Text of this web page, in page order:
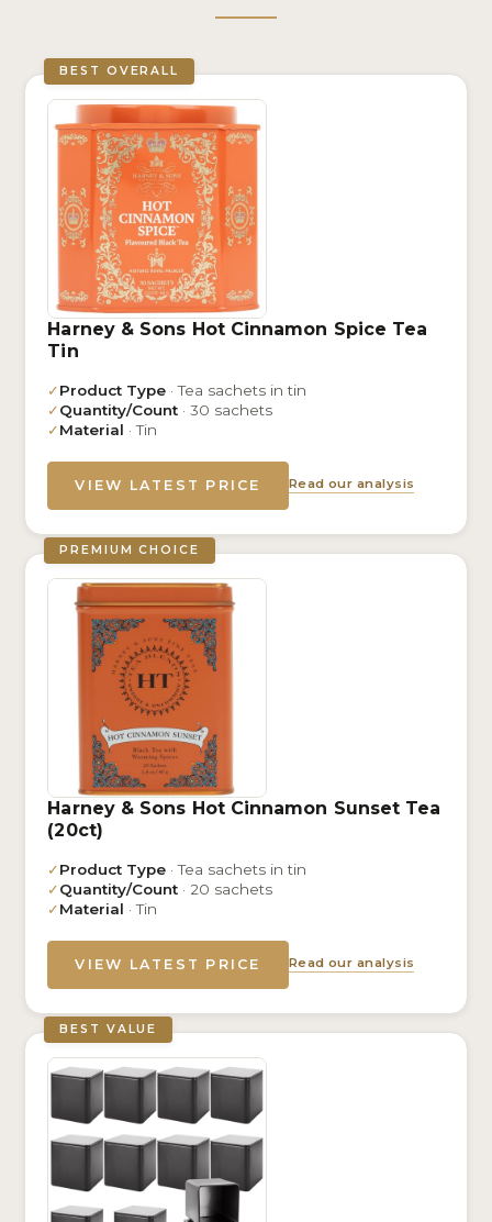
BEST OVERALL
Harney & Sons Hot Cinnamon Spice Tea
Tin
✓Product Type · Tea sachets in tin
✓Quantity/Count · 30 sachets
✓Material · Tin
VIEW LATEST PRICE Read our analysis
PREMIUM CHOICE
Harney & Sons Hot Cinnamon Sunset Tea
(20ct)
✓Product Type · Tea sachets in tin
✓Quantity/Count · 20 sachets
✓Material · Tin
VIEW LATEST PRICE Read our analysis
BEST VALUE